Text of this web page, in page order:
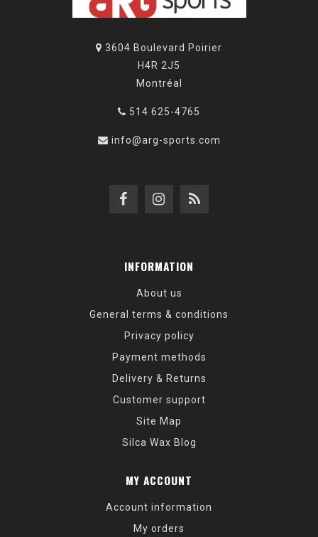
3604 Boulevard Poirier
H4R 2J5
Montréal
514 625-4765
info@arg-sports.com
INFORMATION
About us
General terms & conditions
Privacy policy
Payment methods
Delivery & Returns
Customer support
Site Map
Silca Wax Blog
MY ACCOUNT
Account information
My orders